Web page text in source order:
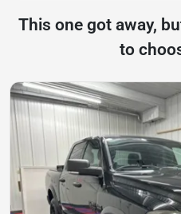
This one got away,
to